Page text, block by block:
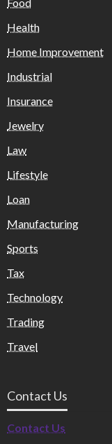
Health
Home Improvement
Industrial
Insurance
Jewelry
Law
Lifestyle
Loan
Manufacturing
Sports
Tax
Technology
Trading
Travel
Contact Us
Contact Us